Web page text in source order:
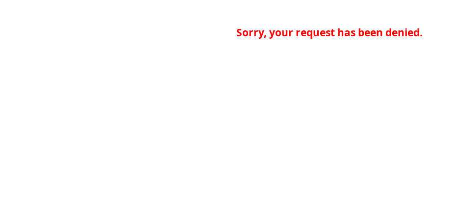
Sorry, your request has been denied.